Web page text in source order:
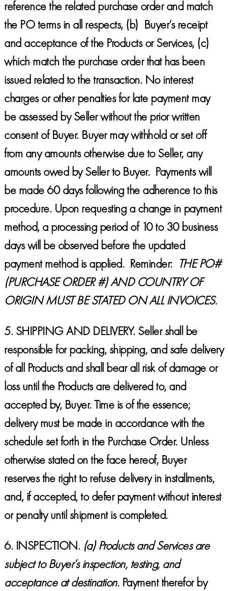
reference the related purchase order and match
the PO terms in all respects, (b) Buyer’s receipt
and acceptance of the Products or Services, (c)
which match the purchase order that has been
issued related to the transaction. No interest
charges or other penalties for late payment may
be assessed by Seller without the prior written
consent of Buyer. Buyer may withhold or set off
from any amounts otherwise due to Seller, any
amounts owed by Seller to Buyer. Payments will
be made 60 days following the adherence to this
procedure. Upon requesting a change in payment
method, a processing period of 10 to 30 business
days will be observed before the updated
payment method is applied. Reminder: THE PO#
(PURCHASE ORDER #) AND COUNTRY OF
ORIGIN MUST BE STATED ON ALL INVOICES.
5.SHIPPING AND DELIVERY.Seller shall be
responsible for packing, shipping, and safe delivery
of all Products and shall bear all risk of damage or
loss until the Products are delivered to, and
accepted by, Buyer. Time is of the essence;
delivery must be made in accordance with the
schedule set forth in the Purchase Order. Unless
otherwise stated on the face hereof, Buyer
reserves the right to refuse delivery in installments,
and, if accepted, to defer payment without interest
or penalty until shipment is completed.
6. INSPECTION. (a) Products and Services are
subject to Buyer’s inspection, testing, and
acceptance at destination.Payment therefor by